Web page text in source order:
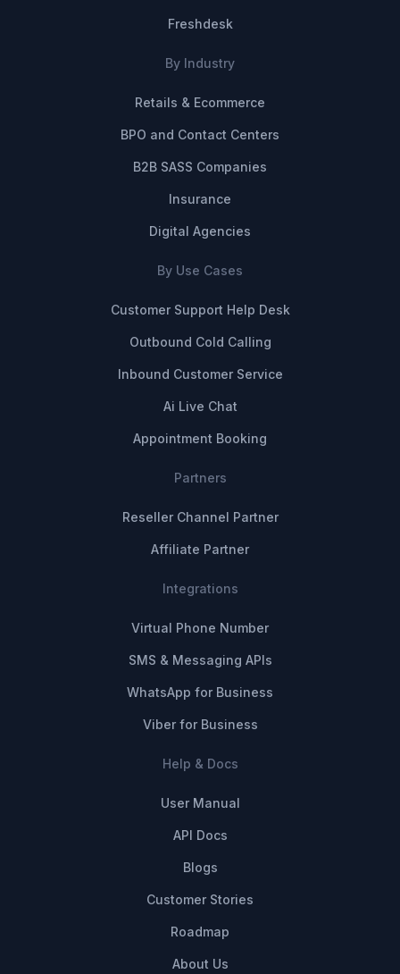
Freshdesk
By Industry
Retails & Ecommerce
BPO and Contact Centers
B2B SASS Companies
Insurance
Digital Agencies
By Use Cases
Customer Support Help Desk
Outbound Cold Calling
Inbound Customer Service
Ai Live Chat
Appointment Booking
Partners
Reseller Channel Partner
Affiliate Partner
Integrations
Virtual Phone Number
SMS & Messaging APIs
WhatsApp for Business
Viber for Business
Help & Docs
User Manual
API Docs
Blogs
Customer Stories
Roadmap
About Us